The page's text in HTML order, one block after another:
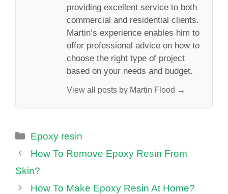
providing excellent service to both
commercial and residential clients.
Martin’s experience enables him to
offer professional advice on how to
choose the right type of project
based on your needs and budget.
View all posts by Martin Flood →
Categories
Epoxy resin
How To Remove Epoxy Resin From
Skin?
How To Make Epoxy Resin At Home?